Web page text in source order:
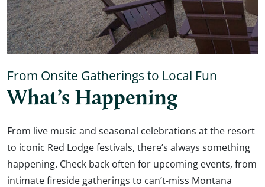
From Onsite Gatherings to Local Fun
What’s Happening
From live music and seasonal celebrations at the resort
to iconic Red Lodge festivals, there’s always something
happening. Check back often for upcoming events, from
intimate fireside gatherings to can’t-miss Montana